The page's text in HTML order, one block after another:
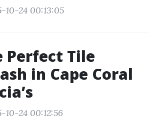
10-24 00:13:05
Perfect Tile
in Cape Coral
10-24 00:12:56